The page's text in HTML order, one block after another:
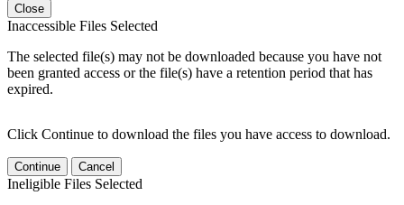
Close
Inaccessible Files Selected
The selected file(s) may not be downloaded because you have not
been granted access or the file(s) have a retention period that has
expired.
Click Continue to download the files you have access to download.
Continue Cancel
Ineligible Files Selected